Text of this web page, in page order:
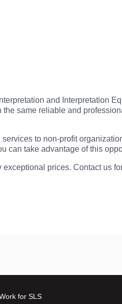
and Interpretation
same reliable and
to non-profit
can take advantage of this
prices. Contact us
for SLS